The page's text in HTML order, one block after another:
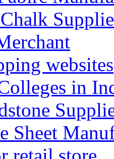
websites
in
Sheet